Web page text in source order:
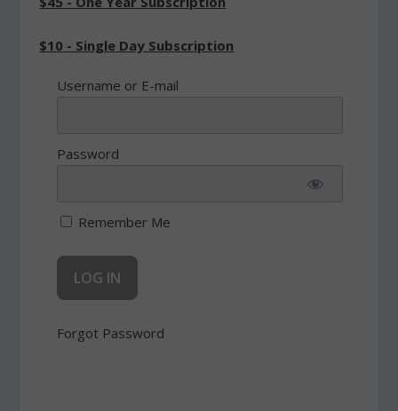
$10 - Single Day Subscription
Username or E-mail
Password
Remember Me
Forgot Password